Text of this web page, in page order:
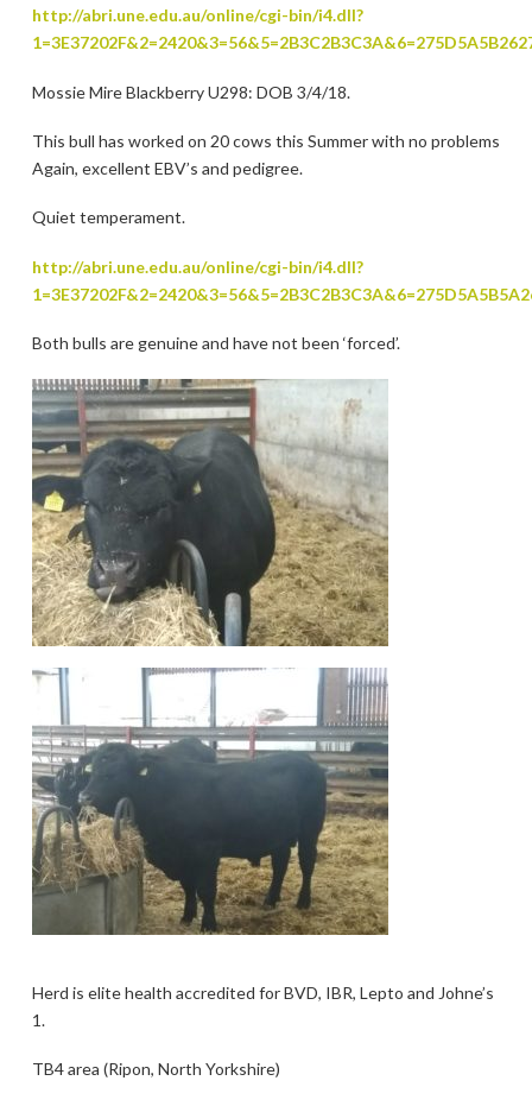
http://abri.une.edu.au/online/cgi-bin/i4.dll?
Mossie Mire Blackberry U298: DOB 3/4/18.
This bull has worked on 20 cows this Summer with no problems
Again, excellent EBV’s and pedigree.
Quiet temperament.
http://abri.une.edu.au/online/cgi-bin/i4.dll?
Both bulls are genuine and have not been ‘forced’.
Herd is elite health accredited for BVD, IBR, Lepto and Johne’s
1.
TB4 area (Ripon, North Yorkshire)